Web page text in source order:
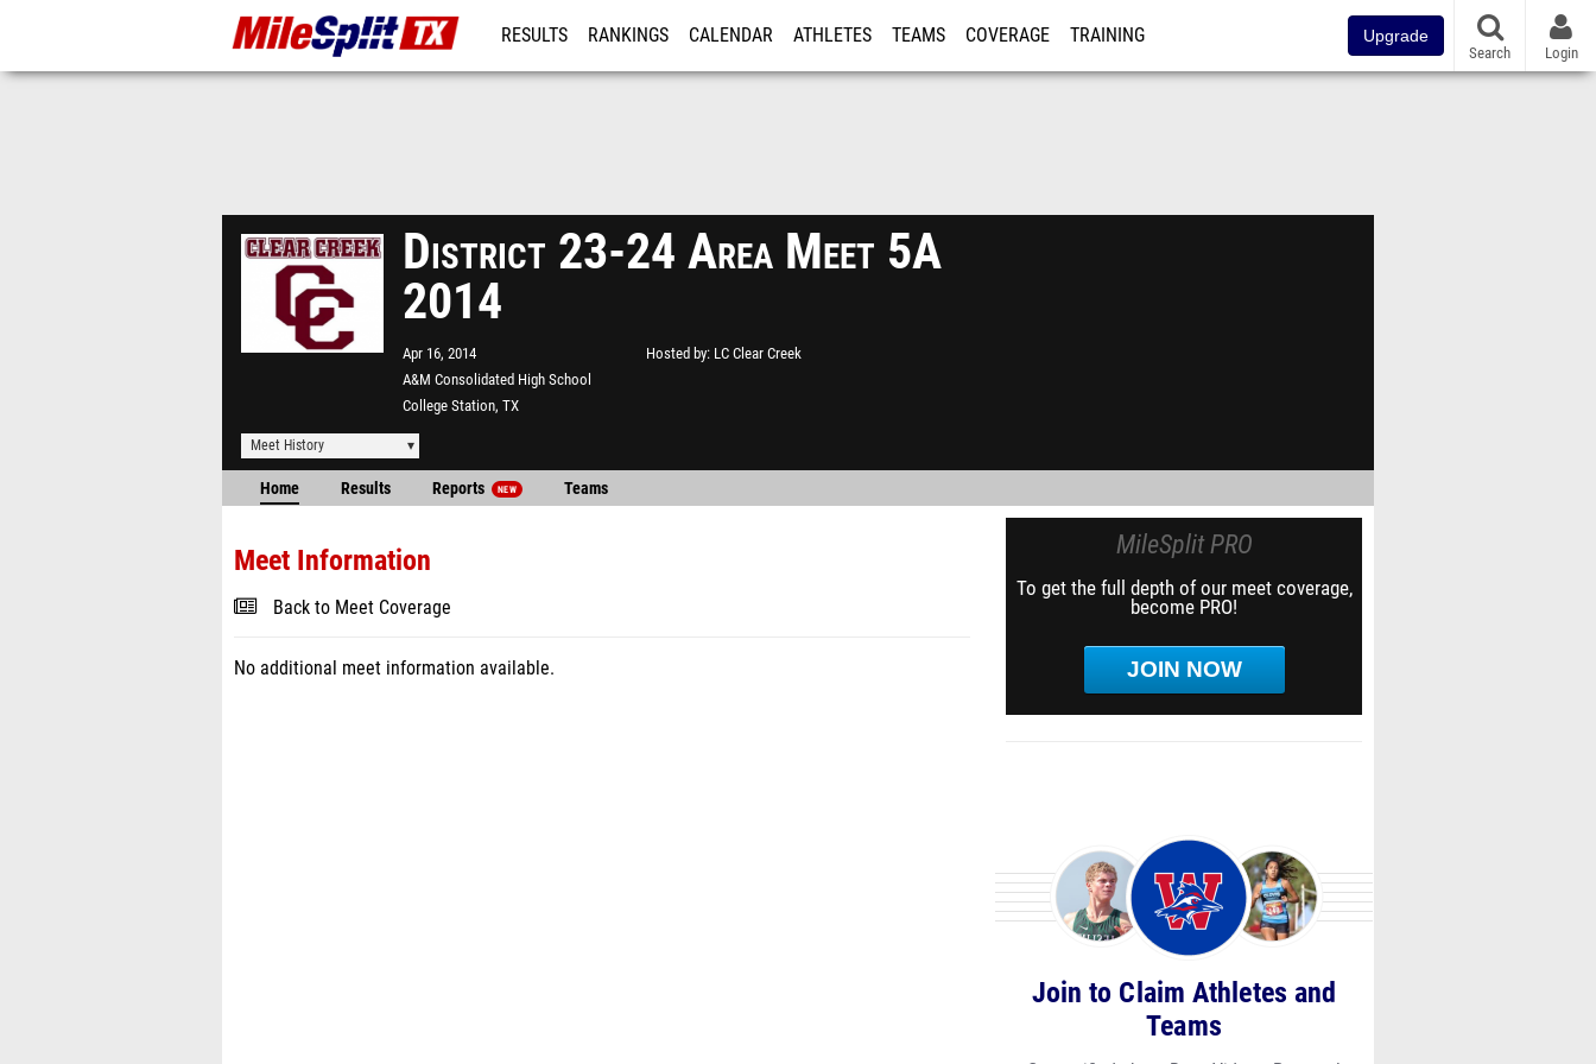
RESULTS RANKINGS CALENDAR ATHLETES TEAMS COVERAGE TRAINING Upgrade
Search Login
District 23-24 Area Meet 5A
2014
Apr 16, 2014
A&M Consolidated High School
College Station, TX
Hosted by LC Clear Creek
Meet History
Home Results Reports NEW Teams
Meet Information
Back to Meet Coverage
No additional meet information available.
MileSplit PRO
To get the full depth of our meet coverage,
become PRO!
JOIN NOW
Join to Claim Athletes and
Teams